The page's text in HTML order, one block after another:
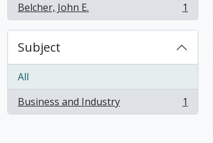
Belcher, John E.
, 1 results 1
Subject
All
Business and Industry
, 1 results 1